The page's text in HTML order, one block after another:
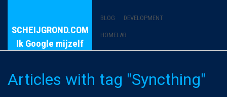
SCHEIJGROND.COM
Ik Google mijzelf
BLOG DEVELOPMENT
HOMELAB
Articles with tag "Syncthing"